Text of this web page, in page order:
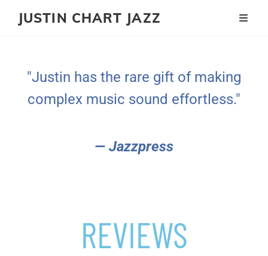
JUSTIN CHART JAZZ
"Justin has the rare gift of making
complex music sound effortless."
— Jazzpress
REVIEWS